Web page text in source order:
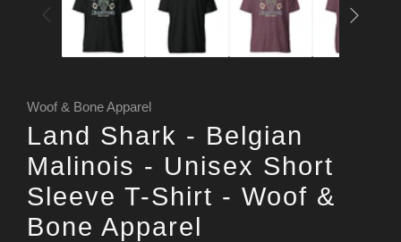
Woof & Bone Apparel
Land Shark - Belgian
Malinois - Unisex Short
Sleeve T-Shirt - Woof &
Bone Apparel